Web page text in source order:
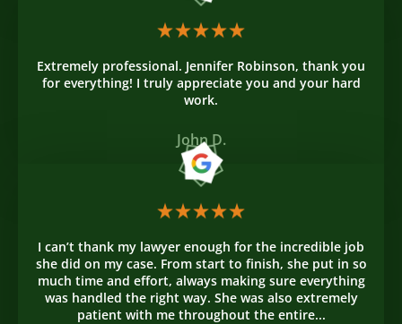
Extremely professional. Jennifer Robinson, thank you
for everything! I truly appreciate you and your hard
work.
John D.
I can’t thank my lawyer enough for the incredible job
she did on my case. From start to finish, she put in so
much time and effort, always making sure everything
was handled the right way. She was also extremely
patient with me throughout the entire...